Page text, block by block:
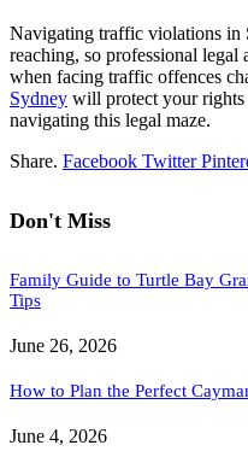
Navigating traffic violations in
reaching, so professional legal
when facing traffic offences
Sydney will protect your
navigating this legal maze.
Share. Facebook Twitter
Don't Miss
Family Guide to Turtle Bay
Tips
June 26, 2026
How to Plan the Perfect
June 4, 2026